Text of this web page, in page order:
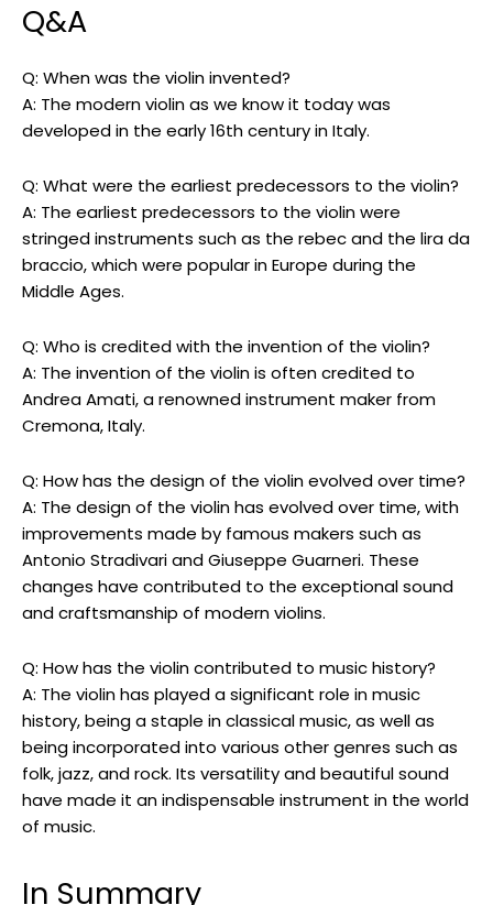
Q&A
Q: When was the violin invented?
A: The modern violin as we know it today was
developed in the early 16th century in Italy.
Q: What were the earliest predecessors to the violin?
A: The earliest predecessors to the violin were
stringed instruments such as the rebec and the lira da
braccio, which were popular in Europe during the
Middle Ages.
Q: Who is credited with the invention of the violin?
A: The invention of the violin is often credited to
Andrea Amati, a renowned instrument maker from
Cremona, Italy.
Q: How has the design of the violin evolved over time?
A: The design of the violin has evolved over time, with
improvements made by famous makers such as
Antonio Stradivari and Giuseppe Guarneri. These
changes have contributed to the exceptional sound
and craftsmanship of modern violins.
Q: How has the violin contributed to music history?
A: The violin has played a significant role in music
history, being a staple in classical music, as well as
being incorporated into various other genres such as
folk, jazz, and rock. Its versatility and beautiful sound
have made it an indispensable instrument in the world
of music.
In Summary